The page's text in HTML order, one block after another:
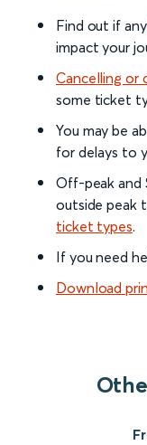
Find out if any
impact your
Cancelling or
some ticket
You may be
for delays to
Off-peak and
outside peak
ticket types.
If you need
Download